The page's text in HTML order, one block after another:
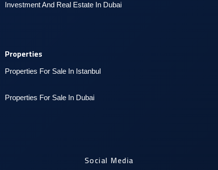
Investment And Real Estate In Dubai
Properties
Properties For Sale In Istanbul
Properties For Sale In Dubai
Social Media